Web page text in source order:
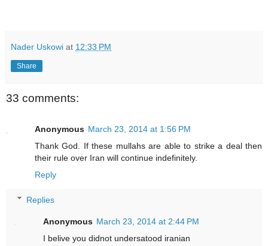
Nader Uskowi at 12:33 PM
Share
33 comments:
Anonymous March 23, 2014 at 1:56 PM
Thank God. If these mullahs are able to strike a deal then
their rule over Iran will continue indefinitely.
Reply
Replies
Anonymous March 23, 2014 at 2:44 PM
I belive you didnot undersatood iranian